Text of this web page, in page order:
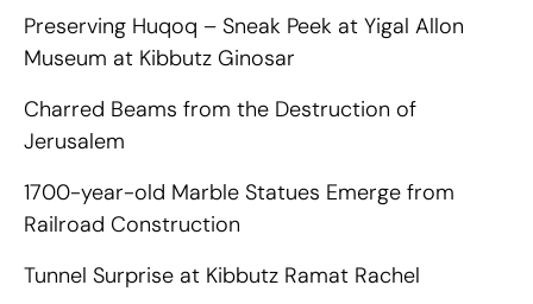
Preserving Huqoq – Sneak Peek at Yigal Allon
Museum at Kibbutz Ginosar
Charred Beams from the Destruction of
Jerusalem
1700-year-old Marble Statues Emerge from
Railroad Construction
Tunnel Surprise at Kibbutz Ramat Rachel